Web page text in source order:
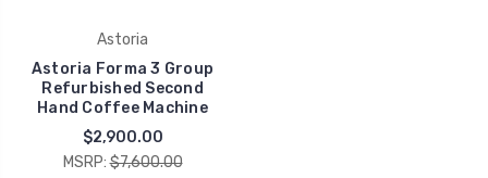
Astoria
Astoria Forma 3 Group
Refurbished Second
Hand Coffee Machine
$2,900.00
MSRP: $7,600.00